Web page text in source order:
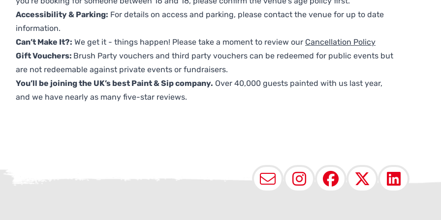
Accessibility & Parking: For details on access and parking, please contact the venue for up to date
information.
Can’t Make It?: We get it - things happen! Please take a moment to review our Cancellation Policy
Gift Vouchers: Brush Party vouchers and third party vouchers can be redeemed for public events but
are not redeemable against private events or fundraisers.
You’ll be joining the UK’s best Paint & Sip company. Over 40,000 guests painted with us last year,
and we have nearly as many five-star reviews.
EmailInstagram
Facebook
X